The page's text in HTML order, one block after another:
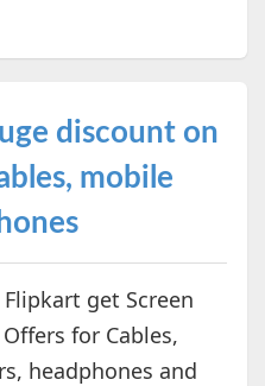
discount on
mobile
get Screen
for Cables,
headphones and